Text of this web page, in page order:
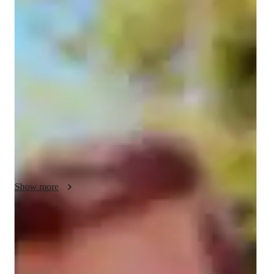
I have completed my bachelor of engineering in computer
science from Tier-1 college in INDIA ,Indian Institute of
Information Technology , Allahabad .
I have 4+ years of coding and Data Structures and Algorithms
organised by Google , i.e , Google Kickstart for 3 times in a
also done intern as a Software Developer at Winzo where I
worked upon real time Website of the company .
I have expertise in C++  , React , HTML,CSS ,C and many
other programming language .
Show more